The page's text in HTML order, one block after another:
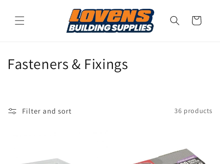
content
Cart
C
Fasteners & Fixings
Filter and sort 36 products